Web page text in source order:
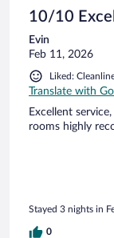
10/10
Evin
Feb 11, 2026
Liked:
Translate with
Excellent
rooms highly
Stayed 3 nights in
0